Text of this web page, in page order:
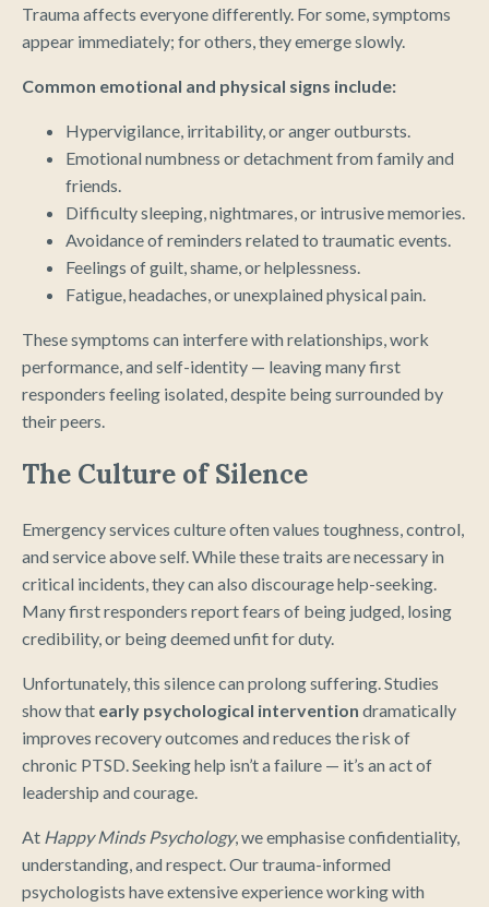
Trauma affects everyone differently. For some, symptoms
appear immediately; for others, they emerge slowly.
Common emotional and physical signs include:
Hypervigilance, irritability, or anger outbursts.
Emotional numbness or detachment from family and
friends.
Difficulty sleeping, nightmares, or intrusive memories.
Avoidance of reminders related to traumatic events.
Feelings of guilt, shame, or helplessness.
Fatigue, headaches, or unexplained physical pain.
These symptoms can interfere with relationships, work
performance, and self-identity — leaving many first
responders feeling isolated, despite being surrounded by
their peers.
The Culture of Silence
Emergency services culture often values toughness, control,
and service above self. While these traits are necessary in
critical incidents, they can also discourage help-seeking.
Many first responders report fears of being judged, losing
credibility, or being deemed unfit for duty.
Unfortunately, this silence can prolong suffering. Studies
show that early psychological intervention dramatically
improves recovery outcomes and reduces the risk of
chronic PTSD. Seeking help isn’t a failure — it’s an act of
leadership and courage.
At Happy Minds Psychology, we emphasise confidentiality,
understanding, and respect. Our trauma-informed
psychologists have extensive experience working with